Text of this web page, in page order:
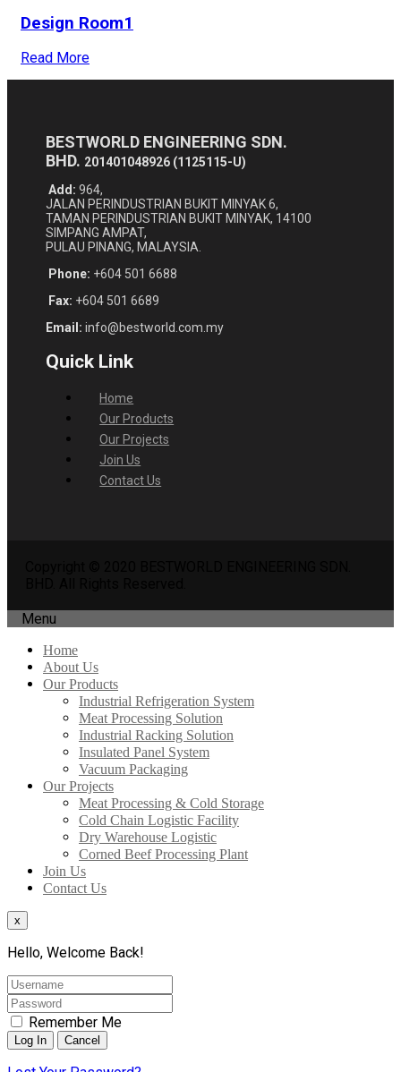
Design Room1
Read More
BESTWORLD ENGINEERING SDN.
BHD. 201401048926 (1125115-U)
Add: 964,
JALAN PERINDUSTRIAN BUKIT MINYAK 6,
TAMAN PERINDUSTRIAN BUKIT MINYAK, 14100
SIMPANG AMPAT,
PULAU PINANG, MALAYSIA.
Phone: +604 501 6688
Fax: +604 501 6689
Email: info@bestworld.com.my
Quick Link
Home
Our Products
Our Projects
Join Us
Contact Us
Menu
Home
About Us
Our Products
Industrial Refrigeration System
Meat Processing Solution
Industrial Racking Solution
Insulated Panel System
Vacuum Packaging
Our Projects
Meat Processing & Cold Storage
Cold Chain Logistic Facility
Dry Warehouse Logistic
Corned Beef Processing Plant
Join Us
Contact Us
x
Hello, Welcome Back!
Remember Me